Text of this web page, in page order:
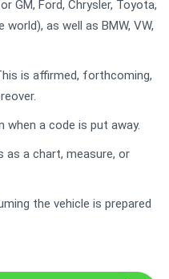
GM, Ford, Chrysler, Toyota,
as well as BMW, VW,
is affirmed, forthcoming,
when a code is put away.
as a chart, measure, or
the vehicle is prepared